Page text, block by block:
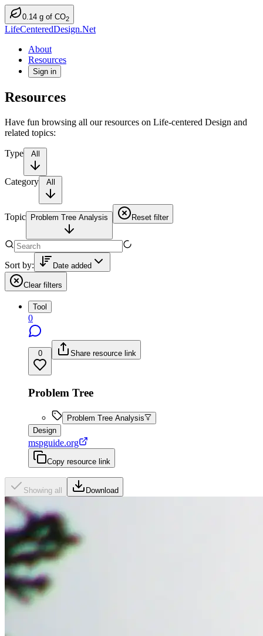
0.14 g of CO2
LifeCenteredDesign.Net
About
Resources
Sign in
Resources
Have fun browsing all our resources on Life-centered Design and
related topics:
Type All
Category All
Topic Problem Tree Analysis Reset filter
Sort by: Date added
Clear filters
Tool
0
0 Share resource link
Problem Tree
Problem Tree Analysis
Design
mspguide.org
Copy resource link
Showing all Download